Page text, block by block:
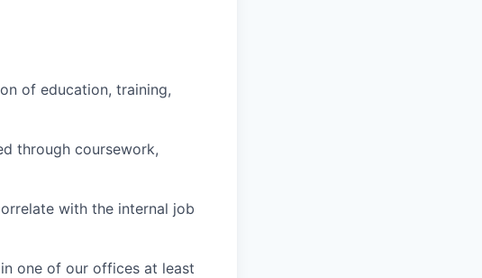
of education, training,
through coursework,
with the internal job
one of our offices at least